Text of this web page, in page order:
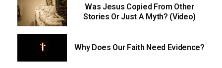
Was Jesus Copied From Other
Stories Or Just A Myth? (Video)
Why Does Our Faith Need Evidence?